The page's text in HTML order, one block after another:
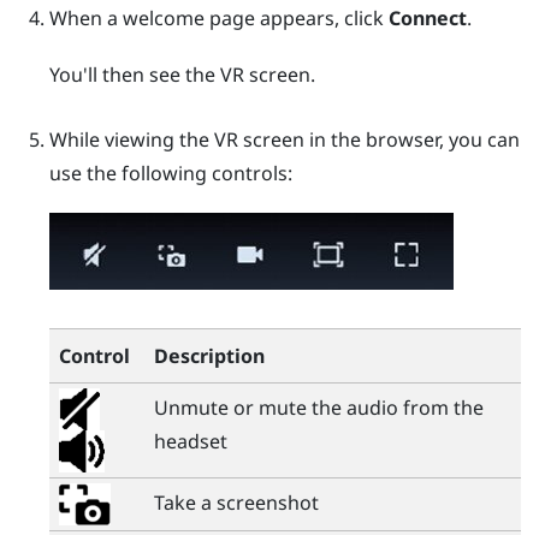
When a welcome page appears, click Connect.
You'll then see the VR screen.
While viewing the VR screen in the browser, you can
use the following controls:
Control
Description
Unmute or mute the audio from the
headset
Take a screenshot